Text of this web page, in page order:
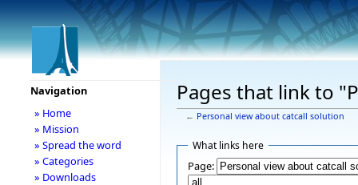
Pages that link to
← Personal view about catcall solution
What links here
Page:
Navigation
» Home
» Mission
» Spread the word
» Categories
» Downloads